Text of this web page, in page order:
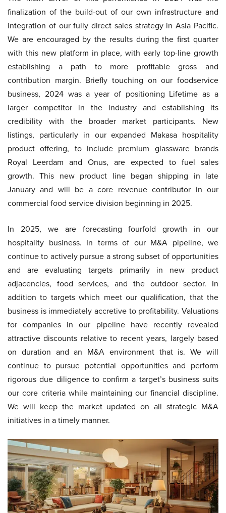
finalization of the build-out of our own infrastructure and
integration of our fully direct sales strategy in Asia Pacific.
We are encouraged by the results during the first quarter
with this new platform in place, with early top-line growth
establishing a path to more profitable gross and
contribution margin. Briefly touching on our foodservice
business, 2024 was a year of positioning Lifetime as a
larger competitor in the industry and establishing its
credibility with the broader market participants. New
listings, particularly in our expanded Makasa hospitality
product offering, to include premium glassware brands
Royal Leerdam and Onus, are expected to fuel sales
growth. This new product line began shipping in late
January and will be a core revenue contributor in our
commercial food service division beginning in 2025.
In 2025, we are forecasting fourfold growth in our
hospitality business. In terms of our M&A pipeline, we
continue to actively pursue a strong subset of opportunities
and are evaluating targets primarily in new product
adjacencies, food services, and the outdoor sector. In
addition to targets which meet our qualification, that the
business is immediately accretive to profitability. Valuations
for companies in our pipeline have recently revealed
attractive discounts relative to recent years, largely based
on duration and an M&A environment that is. We will
continue to pursue potential opportunities and perform
rigorous due diligence to confirm a target’s business suits
our core criteria while maintaining our financial discipline.
We will keep the market updated on all strategic M&A
initiatives in a timely manner.